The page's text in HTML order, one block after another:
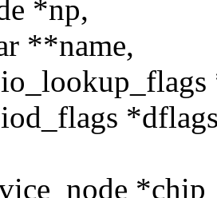
*np,
**name,